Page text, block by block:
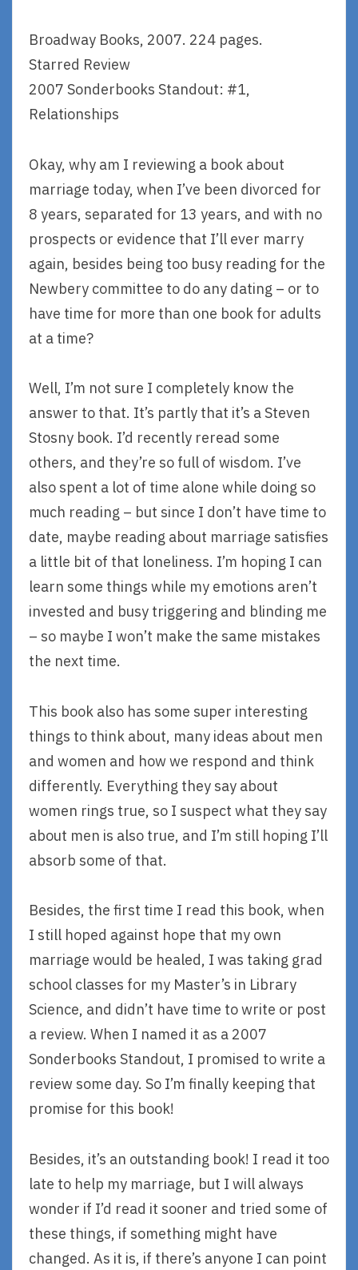
Broadway Books, 2007. 224 pages.
Starred Review
2007 Sonderbooks Standout: #1,
Relationships
Okay, why am I reviewing a book about
marriage today, when I’ve been divorced for
8 years, separated for 13 years, and with no
prospects or evidence that I’ll ever marry
again, besides being too busy reading for the
Newbery committee to do any dating – or to
have time for more than one book for adults
at a time?
Well, I’m not sure I completely know the
answer to that. It’s partly that it’s a Steven
Stosny book. I’d recently reread some
others, and they’re so full of wisdom. I’ve
also spent a lot of time alone while doing so
much reading – but since I don’t have time to
date, maybe reading about marriage satisfies
a little bit of that loneliness. I’m hoping I can
learn some things while my emotions aren’t
invested and busy triggering and blinding me
– so maybe I won’t make the same mistakes
the next time.
This book also has some super interesting
things to think about, many ideas about men
and women and how we respond and think
differently. Everything they say about
women rings true, so I suspect what they say
about men is also true, and I’m still hoping I’ll
absorb some of that.
Besides, the first time I read this book, when
I still hoped against hope that my own
marriage would be healed, I was taking grad
school classes for my Master’s in Library
Science, and didn’t have time to write or post
a review. When I named it as a 2007
Sonderbooks Standout, I promised to write a
review some day. So I’m finally keeping that
promise for this book!
Besides, it’s an outstanding book! I read it too
late to help my marriage, but I will always
wonder if I’d read it sooner and tried some of
these things, if something might have
changed. As it is, if there’s anyone I can point